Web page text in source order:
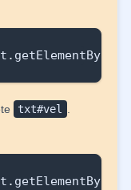
txt#vel .